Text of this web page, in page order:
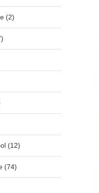
(2)
(12)
(74)